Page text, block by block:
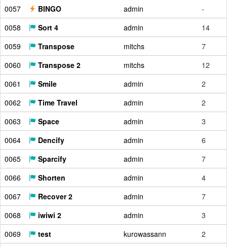
0057
BINGO admin
-
0058
Sort 4 admin
14
0059
Transpose mitchs
7
0060
Transpose 2 mitchs
12
0061
Smile admin
2
0062
Time Travel admin
2
0063
Space admin
3
0064
Dencify admin
6
0065
Sparcify admin
7
0066
Shorten admin
4
0067
Recover 2 admin
7
0068
iwiwi 2 admin
3
0069
test kurowassann
2